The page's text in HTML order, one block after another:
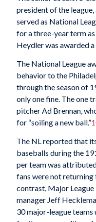
president of the
served as National
for a three-year term
Heydler was awarded
The National League
behavior to the
through the season of
only one fine. The one
pitcher Ad Brennan,
for “soiling a new ball.”
The NL reported that
baseballs during the
per team was
fans were not
contrast, Major
manager Jeff
30 major-league